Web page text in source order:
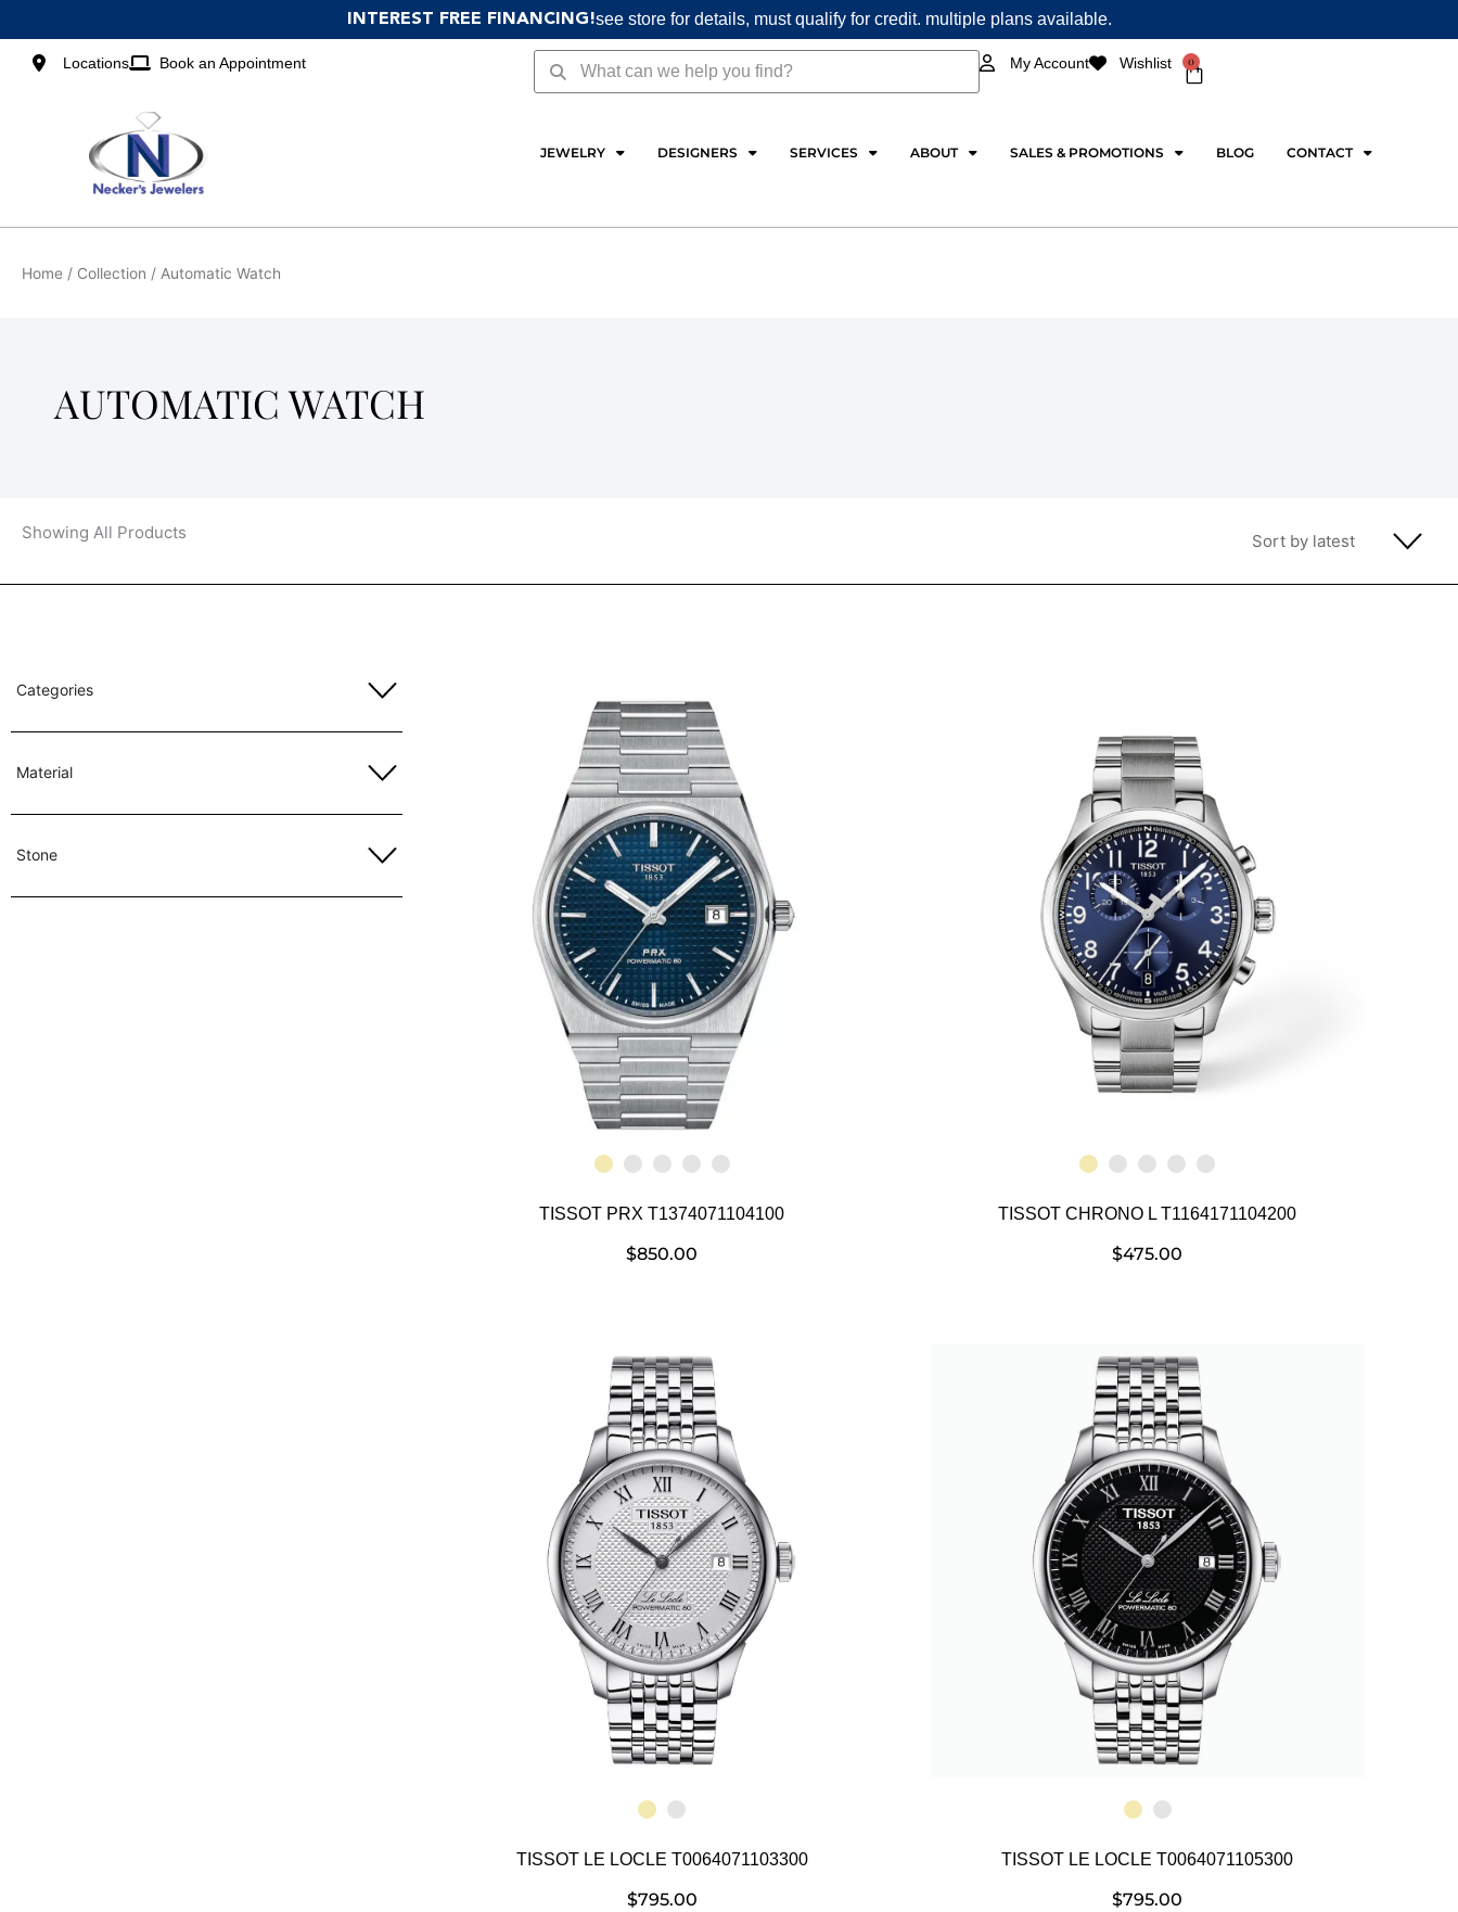
to
content
INTEREST FREE FINANCING!see store for details, must qualify for credit. multiple plans available.
Locations Book an Appointment SearchSearch My Account Wishlist 0
Cart
JEWELRY DESIGNERS SERVICES ABOUT SALES & PROMOTIONS BLOG CONTACT
Home / Collection / Automatic Watch
AUTOMATIC WATCH
Showing All Products
Categories
Material
Stone
TISSOT PRX T1374071104100
$850.00
TISSOT CHRONO L T1164171104200
$475.00
TISSOT LE LOCLE T0064071103300
$795.00
TISSOT LE LOCLE T0064071105300
$795.00